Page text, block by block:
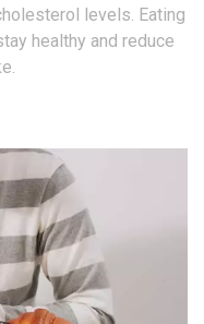
levels. Eating
healthy and reduce